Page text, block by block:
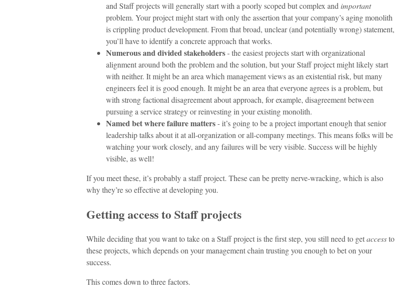
and Staff projects will generally start with a poorly scoped but complex and important
problem. Your project might start with only the assertion that your company’s aging monolith
is crippling product development. From that broad, unclear (and potentially wrong) statement,
you’ll have to identify a concrete approach that works.
Numerous and divided stakeholders- the easiest projects start with organizational
alignment around both the problem and the solution, but your Staff project might likely start
with neither. It might be an area which management views as an existential risk, but many
engineers feel it is good enough. It might be an area that everyone agrees is a problem, but
with strong factional disagreement about approach, for example, disagreement between
pursuing a service strategy or reinvesting in your existing monolith.
Named bet where failure matters- it’s going to be a project important enough that senior
leadership talks about it at all-organization or all-company meetings. This means folks will be
watching your work closely, and any failures will be very visible. Success will be highly
visible, as well!
If you meet these, it’s probably a staff project. These can be pretty nerve-wracking, which is also
why they’re so effective at developing you.
Getting access to Staff projects
While deciding that you want to take on a Staff project is the first step, you still need to getaccessto
these projects, which depends on your management chain trusting you enough to bet on your
success.
This comes down to three factors.